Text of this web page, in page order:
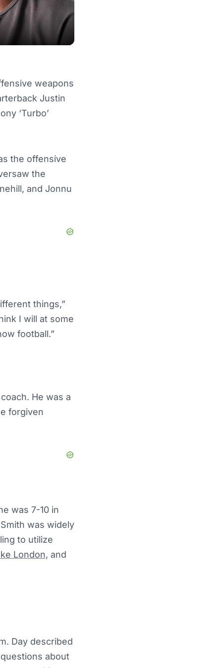
weapons
Justin
‘Turbo’
the offensive
the
and Jonnu
things,”
I will at some
football.”
He was a
forgiven
was 7-10 in
was widely
to utilize
London, and
Day described
about